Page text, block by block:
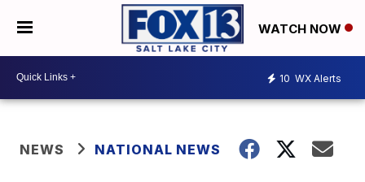
WATCH NOW
10 WX Alerts
NEWS NATIONAL NEWS